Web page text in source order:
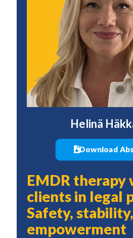
Helinä
Download
EMDR therapy
clients in legal
Safety,
empowerment